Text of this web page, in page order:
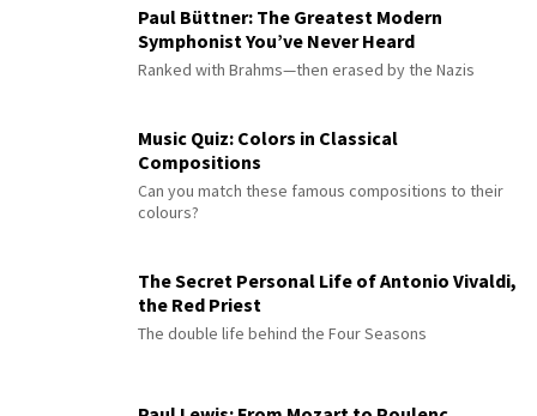
Paul Büttner: The Greatest Modern
Symphonist You’ve Never Heard
Ranked with Brahms—then erased by the Nazis
Music Quiz: Colors in Classical
Compositions
Can you match these famous compositions to their
colours?
The Secret Personal Life of Antonio Vivaldi,
the Red Priest
The double life behind the Four Seasons